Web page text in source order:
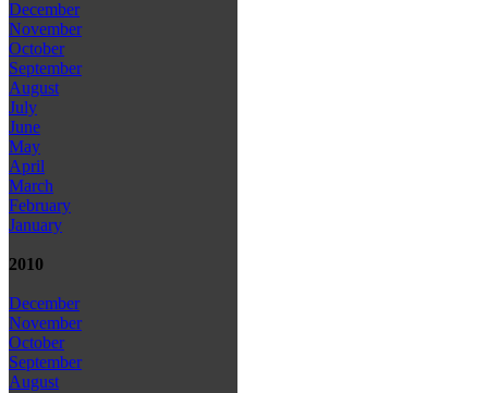
December
November
October
September
August
July
June
May
April
March
February
January
2010
December
November
October
September
August